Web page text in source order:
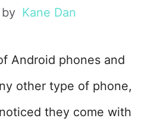
by Kane Dan
Android phones and
other type of phone,
they come with